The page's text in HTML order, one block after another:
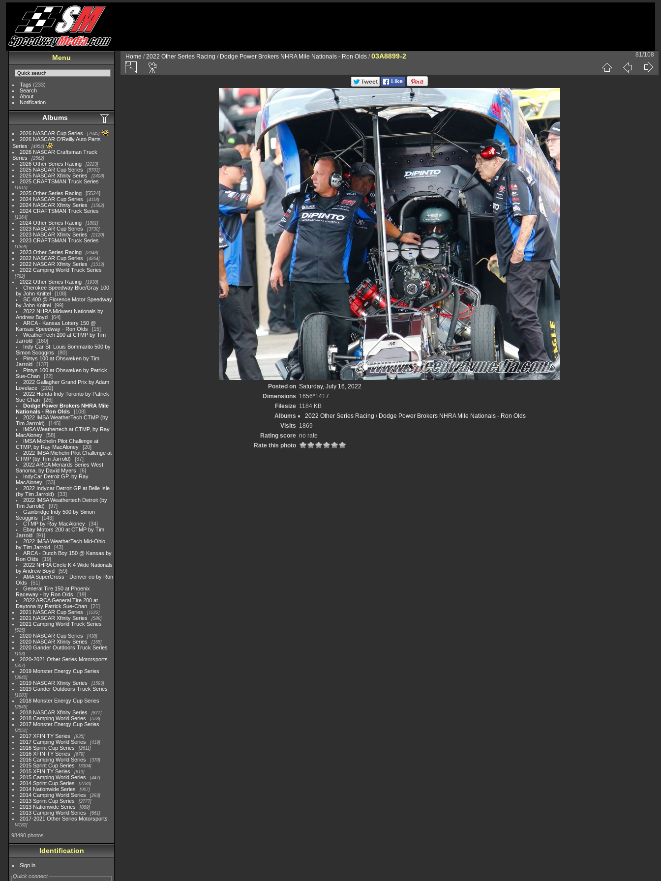
Menu
Tags (233)
Search
About
Notification
Albums
2026 NASCAR Cup Series 7945
2026 NASCAR O'Reilly Auto Parts
Series
4954
2026 NASCAR Craftsman Truck
Series
2562
2026 Other Series Racing 2223
2025 NASCAR Cup Series 5703
2025 NASCAR Xfinity Series 2408
2025 CRAFTSMAN Truck Series
1615
2025 Other Series Racing
5524
2024 NASCAR Cup Series
4118
2024 NASCAR Xfinity Series 1562
2024 CRAFTSMAN Truck Series
1364
2024 Other Series Racing 1881
2023 NASCAR Cup Series 3730
2023 NASCAR Xfinity Series 2120
2023 CRAFTSMAN Truck Series
1369
2023 Other Series Racing 2048
2022 NASCAR Cup Series 4264
2022 NASCAR Xfinity Series 1513
2022 Camping World Truck Series
782
2022 Other Series Racing 1930
Cherokee Speedway Blue/Gray 100
by John Knittel
108
SC 400 @ Florence Motor Speedway
by John Knittel
99
2022 NHRA Midwest Nationals by
Andrew Boyd
64
ARCA - Kansas Lottery 150 @
Kansas Speedway - Ron Olds
15
WeatherTech 200 at CTMP by Tim
Jarrold
160
Indy Car St. Louis Bommarito 500 by
Simon Scoggins
80
Pintys 100 at Ohsweken by Tim
Jarrold
137
Pintys 100 at Ohsweken by Patrick
Sue-Chan
22
2022 Gallagher Grand Prix by Adam
Lovelace
202
2022 Honda Indy Toronto by Patrick
Sue-Chan
26
Dodge Power Brokers NHRA Mile
Nationals - Ron Olds
108
2022 IMSA WeatherTech CTMP (by
Tim Jarrold)
145
IMSA Weathertech at CTMP, by Ray
MacAloney
58
IMSA Michelin Pilot Challenge at
CTMP, by Ray MacAloney
20
2022 IMSA Michelin Pilot Challenge at
CTMP (by Tim Jarrold)
37
2022 ARCA Menards Series West
Sanoma, by David Myers
6
IndyCar Detroit GP, by Ray
MacAloney
33
2022 Indycar Detroit GP at Belle Isle
(by Tim Jarrold)
33
2022 IMSA Weathertech Detroit (by
Tim Jarrold)
97
Gainbridge Indy 500 by Simon
Scoggins
143
CTMP by Ray MacAloney
34
Ebay Motors 200 at CTMP by Tim
Jarrold
91
2022 IMSA WeatherTech Mid-Ohio,
by Tim Jarrold
43
ARCA - Dutch Boy 150 @ Kansas by
Ron Olds
19
2022 NHRA Circle K 4 Wide Nationals
by Andrew Boyd
59
AMA SuperCross - Denver co by Ron
Olds
51
General Tire 150 at Phoenix
Raceway - by Ron Olds
19
2022 ARCA General Tire 200 at
Daytona by Patrick Sue-Chan
21
2021 NASCAR Cup Series
1222
2021 NASCAR Xfinity Series 589
2021 Camping World Truck Series
525
2020 NASCAR Cup Series 438
2020 NASCAR Xfinity Series 165
2020 Gander Outdoors Truck Series
153
2020-2021 Other Series Motorsports
507
2019 Monster Energy Cup Series
3940
2019 NASCAR Xfinity Series 1593
2019 Gander Outdoors Truck Series
1083
2018 Monster Energy Cup Series
2845
2018 NASCAR Xfinity Series 877
2018 Camping World Series 578
2017 Monster Energy Cup Series
2551
2017 XFINITY Series 935
2017 Camping World Series 419
2016 Sprint Cup Series 2611
2016 XFINITY Series 679
2016 Camping World Series 370
2015 Sprint Cup Series 3304
2015 XFINITY Series 813
2015 Camping World Series 447
2014 Sprint Cup Series 2783
2014 Nationwide Series 907
2014 Camping World Series 293
2013 Sprint Cup Series 2777
2013 Nationwide Series 889
2013 Camping World Series 661
2017-2021 Other Series Motorsports
4182
98490 photos
Identification
Sign in
Quick connect
Home /2022 Other Series Racing / Dodge Power Brokers NHRA Mile Nationals - Ron Olds /03A8899-2 81/108
Posted on Saturday, July 16, 2022
Dimensions 1656*1417
Filesize 1184 KB
Albums
2022 Other Series Racing / Dodge Power Brokers NHRA Mile Nationals - Ron Olds
Visits 1869
Rating score no rate
Rate this photo